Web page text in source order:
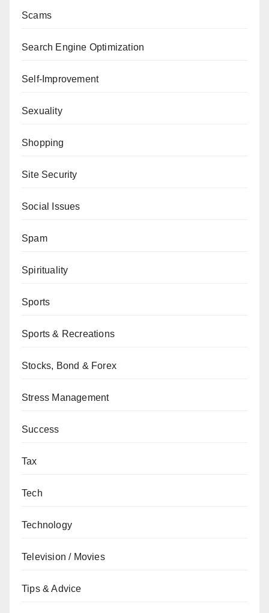
Scams
Search Engine Optimization
Self-Improvement
Sexuality
Shopping
Site Security
Social Issues
Spam
Spirituality
Sports
Sports & Recreations
Stocks, Bond & Forex
Stress Management
Success
Tax
Tech
Technology
Television / Movies
Tips & Advice